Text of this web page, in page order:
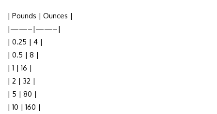
| Pounds | Ounces |
|——–|——–|
| 0.25 | 4 |
| 0.5 | 8 |
| 1 | 16 |
| 2 | 32 |
| 5 | 80 |
| 10 | 160 |